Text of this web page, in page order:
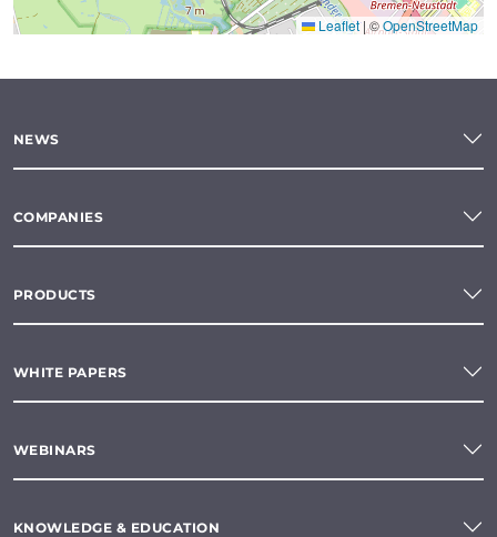
Leaflet |©OpenStreetMap
NEWS
COMPANIES
PRODUCTS
WHITE PAPERS
WEBINARS
KNOWLEDGE & EDUCATION